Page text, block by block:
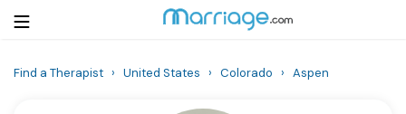
Find a Therapist › United States › Colorado › Aspen